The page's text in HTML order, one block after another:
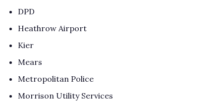
DPD
Heathrow Airport
Kier
Mears
Metropolitan Police
Morrison Utility Services